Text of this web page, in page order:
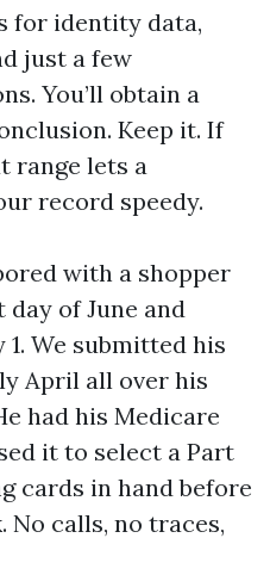
for identity data,
just a few
You’ll obtain a
Keep it. If
range lets a
record speedy.
with a shopper
of June and
We submitted his
April all over his
had his Medicare
it to select a Part
cards in hand before
calls, no traces,